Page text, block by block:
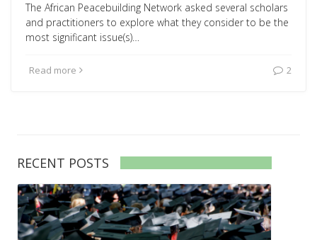
The African Peacebuilding Network asked several scholars
and practitioners to explore what they consider to be the
most significant issue(s)…
Read more 2
RECENT POSTS